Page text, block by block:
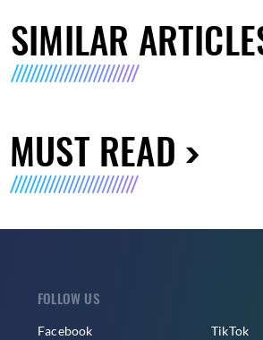
SIMILAR
MUST READ
FOLLOW US
Facebook TikTok